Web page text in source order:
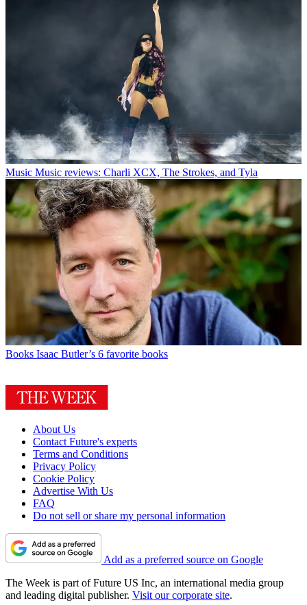
Music Music reviews: Charli XCX, The Strokes, and Tyla
Books Isaac Butler’s 6 favorite books
About Us
Contact Future's experts
Terms and Conditions
Privacy Policy
Cookie Policy
Advertise With Us
FAQ
Do not sell or share my personal information
Add as a preferred source on Google
The Week is part of Future US Inc, an international media group
and leading digital publisher. Visit our corporate site.